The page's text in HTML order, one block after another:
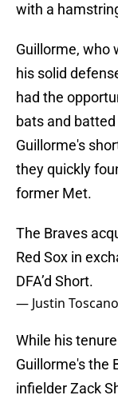
with a
Guillorme, who
his solid
had the
bats and
Guillorme's
they quickly
former Met.
The Braves
Red Sox in
DFA’d Short.
— Justin
While his
Guillorme's the
infielder Zack